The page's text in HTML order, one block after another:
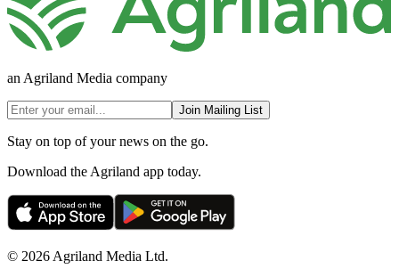
an Agriland Media company
Join Mailing List
Stay on top of your news on the go.
Download the Agriland app today.
© 2026 Agriland Media Ltd.